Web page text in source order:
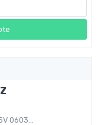
0603...